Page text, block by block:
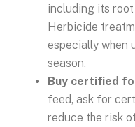
including its
Herbicide
especially when
season.
Buy certified
feed, ask for
reduce the risk